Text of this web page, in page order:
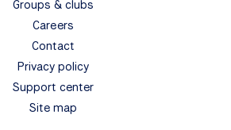
Groups & clubs
Careers
Contact
Privacy policy
Support center
Site map